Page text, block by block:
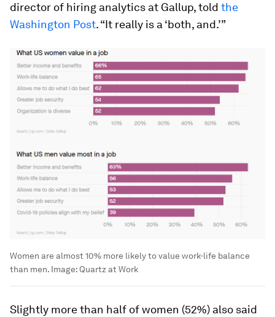
director of hiring analytics at Gallup, told the
Washington Post. “It really is a ‘both, and.’”
Women are almost 10% more likely to value work-life balance
than men. Image: Quartz at Work
Slightly more than half of women (52%) also said